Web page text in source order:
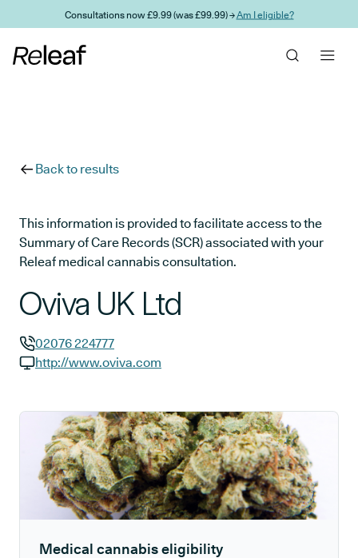
Skip to main contentConsultations now £9.99 (was £99.99) →Am I eligible?
Back to results
This information is provided to facilitate access to the
Summary of Care Records (SCR) associated with your
Releaf medical cannabis consultation.
Oviva UK Ltd
GP phone number:
02076 224777
http://www.oviva.com
Medical cannabis eligibility